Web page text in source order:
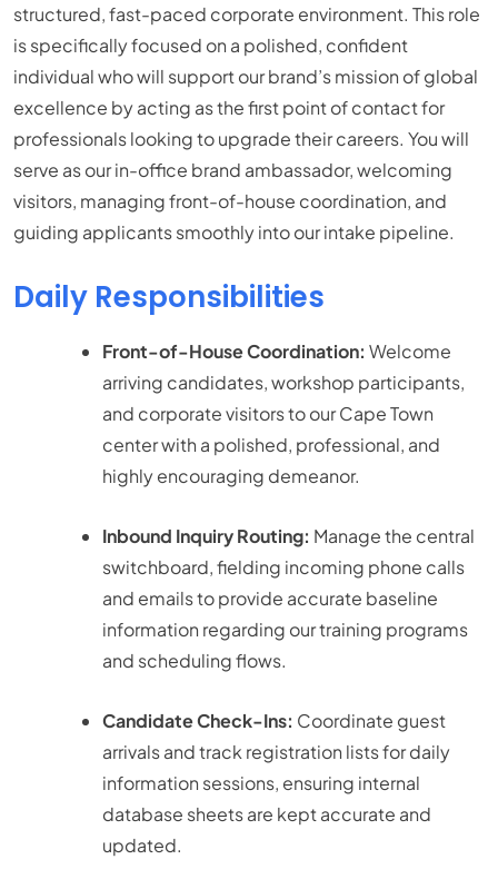
structured, fast-paced corporate environment. This role
is specifically focused on a polished, confident
individual who will support our brand’s mission of global
excellence by acting as the first point of contact for
professionals looking to upgrade their careers. You will
serve as our in-office brand ambassador, welcoming
visitors, managing front-of-house coordination, and
guiding applicants smoothly into our intake pipeline.
Daily Responsibilities
Front-of-House Coordination: Welcome
arriving candidates, workshop participants,
and corporate visitors to our Cape Town
center with a polished, professional, and
highly encouraging demeanor.
Inbound Inquiry Routing: Manage the central
switchboard, fielding incoming phone calls
and emails to provide accurate baseline
information regarding our training programs
and scheduling flows.
Candidate Check-Ins: Coordinate guest
arrivals and track registration lists for daily
information sessions, ensuring internal
database sheets are kept accurate and
updated.